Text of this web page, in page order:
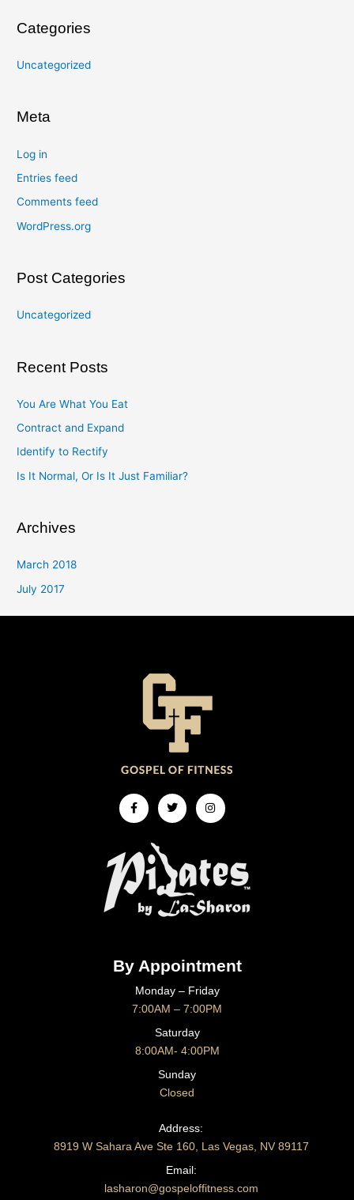
Categories
Uncategorized
Meta
Log in
Entries feed
Comments feed
WordPress.org
Post Categories
Uncategorized
Recent Posts
You Are What You Eat
Contract and Expand
Identify to Rectify
Is It Normal, Or Is It Just Familiar?
Archives
March 2018
July 2017
Facebook-
f
TwitterInstagram
By Appointment
Monday – Friday
7:00AM – 7:00PM
Saturday
8:00AM- 4:00PM
Sunday
Closed
CONTACT US
Address:
8919 W Sahara Ave Ste 160, Las Vegas, NV 89117
Email:
lasharon@gospeloffitness.com